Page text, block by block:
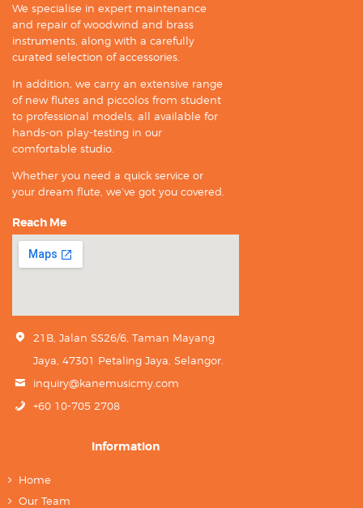
We specialise in expert maintenance
and repair of woodwind and brass
instruments, along with a carefully
curated selection of accessories.
In addition, we carry an extensive range
of new flutes and piccolos from student
to professional models, all available for
hands-on play-testing in our
comfortable studio.
Whether you need a quick service or
your dream flute, we’ve got you covered.
Reach Me
21B, Jalan SS26/6, Taman Mayang
Jaya, 47301 Petaling Jaya, Selangor.
inquiry@kanemusicmy.com
+60 10-705 2708
Information
Home
Our Team